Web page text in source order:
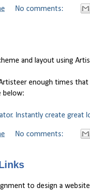
No comments:
and layout using
enough times
below:
Instantly create great
No comments:
to design a